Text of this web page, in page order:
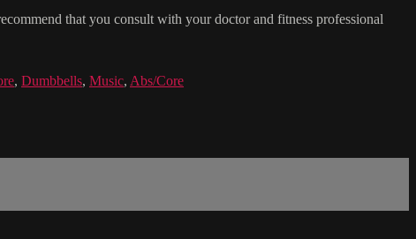
that you consult with your doctor and fitness professional
, Dumbbells, Music, Abs/Core